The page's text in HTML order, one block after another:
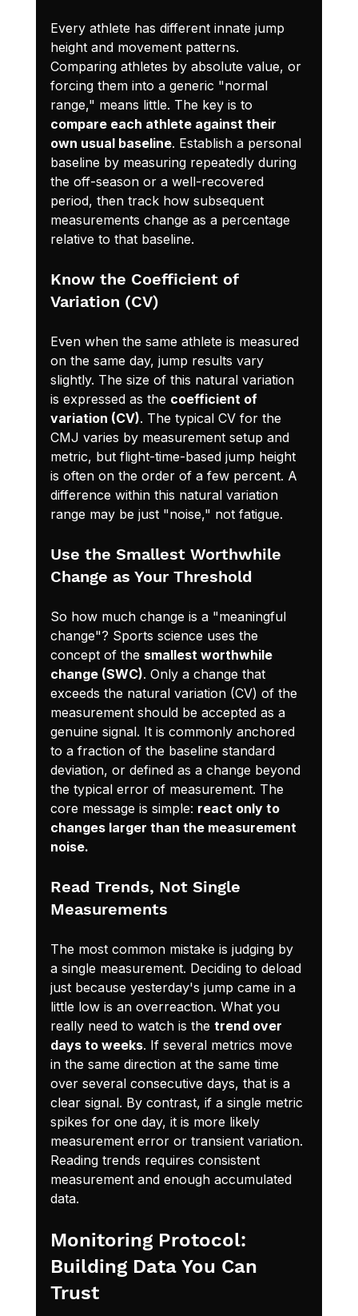
Every athlete has different innate jump
height and movement patterns.
Comparing athletes by absolute value, or
forcing them into a generic "normal
range," means little. The key is to
compare each athlete against their
own usual baseline. Establish a personal
baseline by measuring repeatedly during
the off-season or a well-recovered
period, then track how subsequent
measurements change as a percentage
relative to that baseline.
Know the Coefficient of
Variation (CV)
Even when the same athlete is measured
on the same day, jump results vary
slightly. The size of this natural variation
is expressed as the coefficient of
variation (CV). The typical CV for the
CMJ varies by measurement setup and
metric, but flight-time-based jump height
is often on the order of a few percent. A
difference within this natural variation
range may be just "noise," not fatigue.
Use the Smallest Worthwhile
Change as Your Threshold
So how much change is a "meaningful
change"? Sports science uses the
concept of the smallest worthwhile
change (SWC). Only a change that
exceeds the natural variation (CV) of the
measurement should be accepted as a
genuine signal. It is commonly anchored
to a fraction of the baseline standard
deviation, or defined as a change beyond
the typical error of measurement. The
core message is simple: react only to
changes larger than the measurement
noise.
Read Trends, Not Single
Measurements
The most common mistake is judging by
a single measurement. Deciding to deload
just because yesterday's jump came in a
little low is an overreaction. What you
really need to watch is the trend over
days to weeks. If several metrics move
in the same direction at the same time
over several consecutive days, that is a
clear signal. By contrast, if a single metric
spikes for one day, it is more likely
measurement error or transient variation.
Reading trends requires consistent
measurement and enough accumulated
data.
Monitoring Protocol:
Building Data You Can
Trust